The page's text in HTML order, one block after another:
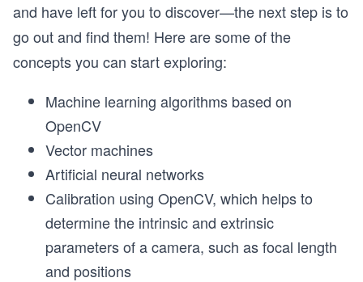
and have left for you to discover—the next step is to
go out and find them! Here are some of the
concepts you can start exploring:
Machine learning algorithms based on
OpenCV
Vector machines
Artificial neural networks
Calibration using OpenCV, which helps to
determine the intrinsic and extrinsic
parameters of a camera, such as focal length
and positions